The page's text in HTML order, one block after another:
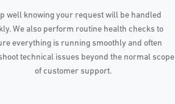
well knowing your request will be handled
We also perform routine health checks to
everything is running smoothly and often
technical issues beyond the normal scope
of customer support.